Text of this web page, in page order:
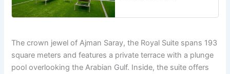
The crown jewel of Ajman Saray, the Royal Suite spans 193
square meters and features a private terrace with a plunge
pool overlooking the Arabian Gulf. Inside, the suite offers